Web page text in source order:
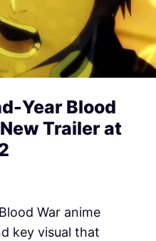
Year Blood
Trailer at
War anime
key visual that